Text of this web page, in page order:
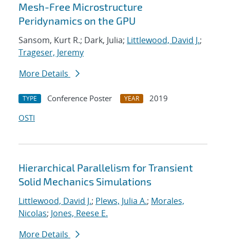
Mesh-Free Microstructure
Peridynamics on the GPU
Sansom, Kurt R.; Dark, Julia; Littlewood, David J.;
Trageser, Jeremy
More Details
TYPE Conference Poster YEAR
2019
OSTI
Hierarchical Parallelism for Transient
Solid Mechanics Simulations
Littlewood, David J.; Plews, Julia A.; Morales,
Nicolas; Jones, Reese E.
More Details